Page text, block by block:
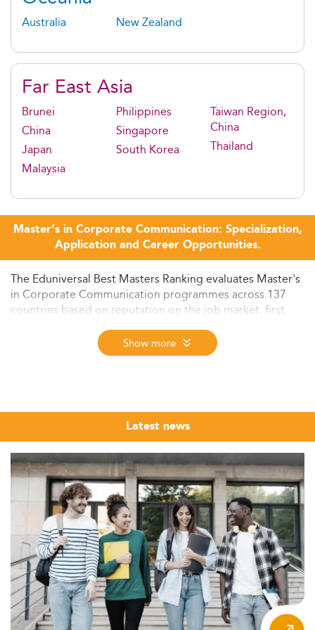
Australia New Zealand
Far East Asia
Brunei
China
Japan
Malaysia
Philippines
Singapore
South Korea
Taiwan Region,
China
Thailand
Master’s in Corporate Communication: Specialization,
Application and Career Opportunities.
The Eduniversal Best Masters Ranking evaluates Master's
in Corporate Communication programmes across 137
countries based on reputation on the job market, first
employment salary, and student satisfaction. The 2026
edition, the 12th, covers nearly 6,000 programmes and
more than 50 specializations across 9 regions worldwide.
Corporate communication has moved from a support
function to a core strategic discipline. Organisations
navigating ESG commitments, digital transformation, and
reputational risk now expect communication leaders to
operate at the highest level of management. A Master's
in Corporate Communication, or an MSc in strategic
communication, provides the analytical tools and
professional credibility to step into those senior roles.
The programmes listed in this ranking span a wide range
of formats and geographies, from full-time MSc
programmes in Western Europe and North America to
executive and hybrid formats designed for professionals
already in the sector. Use the ranking as a structured
starting point, then deepen your research by examining
Show more
Latest news